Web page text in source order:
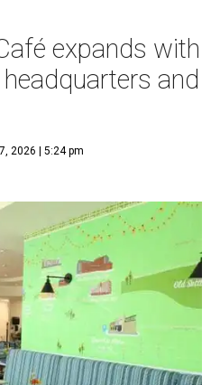
expands with
and
2026 | 5:24 pm